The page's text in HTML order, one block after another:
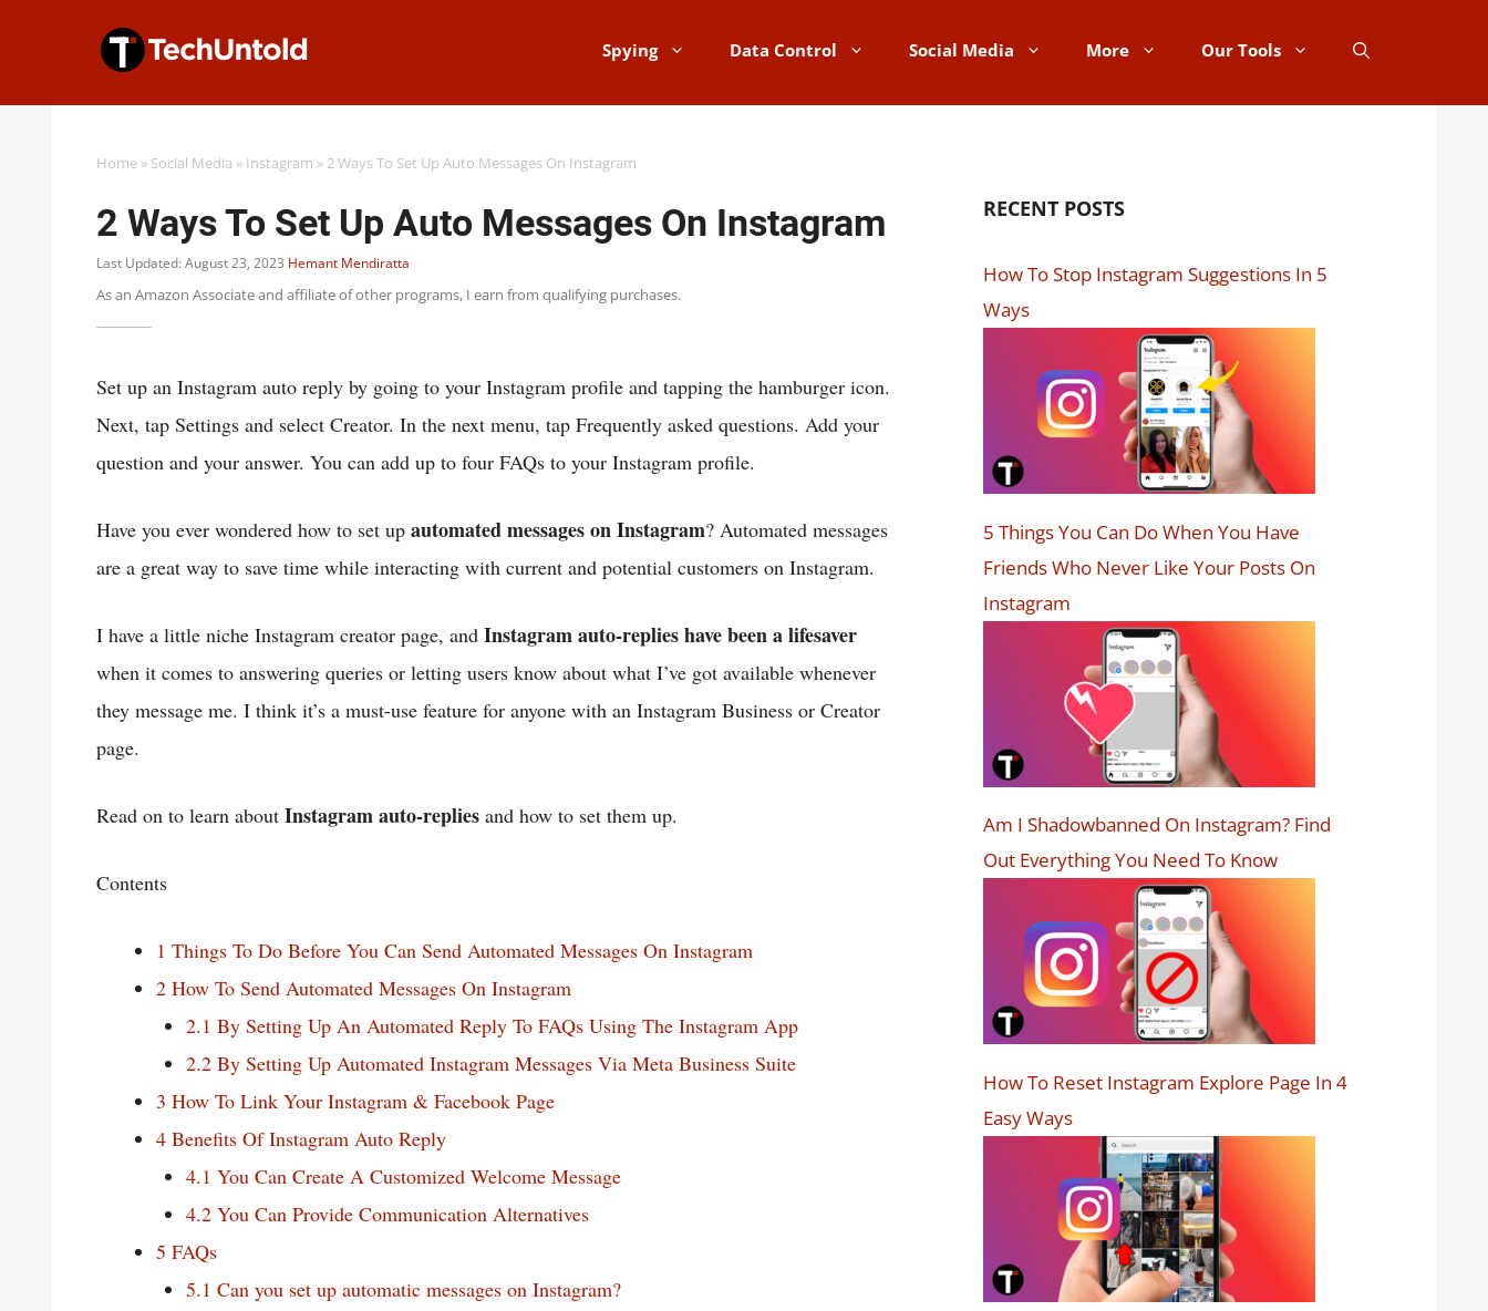
Spying Data Control Social Media More Our Tools
Home » Social Media » Instagram » 2 Ways To Set Up Auto Messages On Instagram
2 Ways To Set Up Auto Messages On Instagram
Last Updated: August 23, 2023 Hemant Mendiratta
As an Amazon Associate and affiliate of other programs, I earn from qualifying purchases.
Set up an Instagram auto reply by going to your Instagram profile and tapping the hamburger icon.
Next, tap Settings and select Creator. In the next menu, tap Frequently asked questions. Add your
question and your answer. You can add up to four FAQs to your Instagram profile.
Have you ever wondered how to set up automated messages on Instagram? Automated messages
are a great way to save time while interacting with current and potential customers on Instagram.
I have a little niche Instagram creator page, and Instagram auto-replies have been a lifesaver
when it comes to answering queries or letting users know about what I’ve got available whenever
they message me. I think it’s a must-use feature for anyone with an Instagram Business or Creator
page.
Read on to learn about Instagram auto-replies and how to set them up.
Contents
1 Things To Do Before You Can Send Automated Messages On Instagram
2 How To Send Automated Messages On Instagram
2.1 By Setting Up An Automated Reply To FAQs Using The Instagram App
2.2 By Setting Up Automated Instagram Messages Via Meta Business Suite
3 How To Link Your Instagram & Facebook Page
4 Benefits Of Instagram Auto Reply
4.1 You Can Create A Customized Welcome Message
4.2 You Can Provide Communication Alternatives
5 FAQs
5.1 Can you set up automatic messages on Instagram?
RECENT POSTS
How To Stop Instagram Suggestions In 5
Ways
5 Things You Can Do When You Have
Friends Who Never Like Your Posts On
Instagram
Am I Shadowbanned On Instagram? Find
Out Everything You Need To Know
How To Reset Instagram Explore Page In 4
Easy Ways